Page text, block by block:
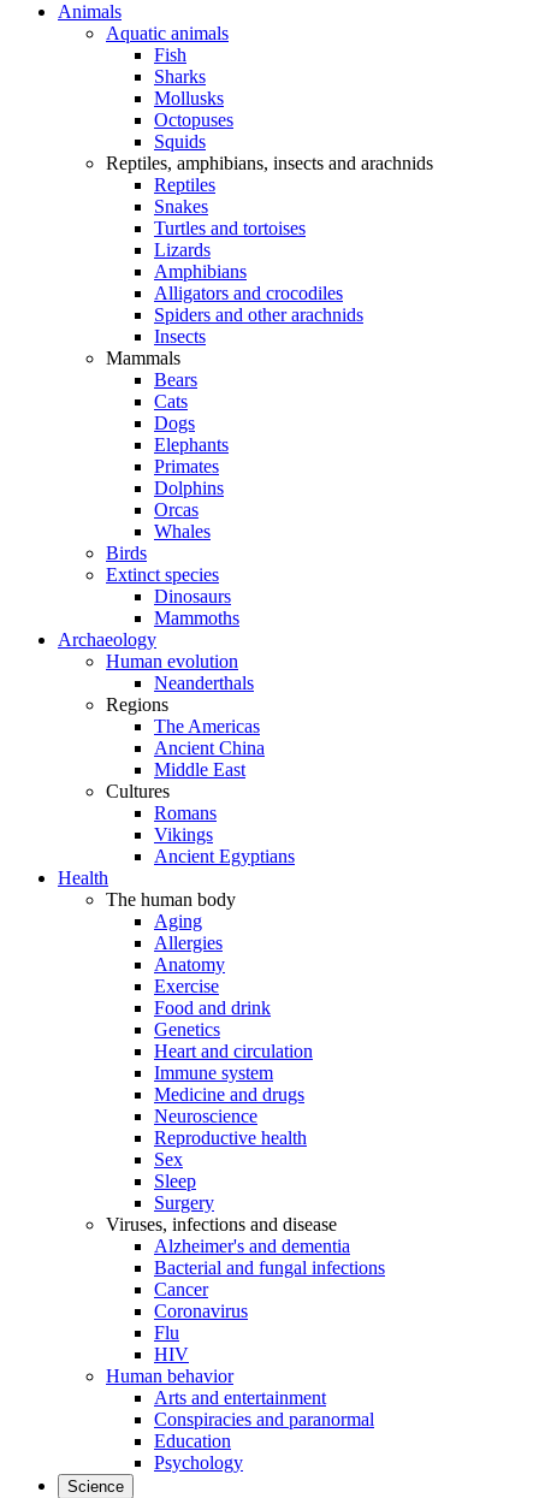
Animals
Aquatic animals
Fish
Sharks
Mollusks
Octopuses
Squids
Reptiles, amphibians, insects and arachnids
Reptiles
Snakes
Turtles and tortoises
Lizards
Amphibians
Alligators and crocodiles
Spiders and other arachnids
Insects
Mammals
Bears
Cats
Dogs
Elephants
Primates
Dolphins
Orcas
Whales
Birds
Extinct species
Dinosaurs
Mammoths
Archaeology
Human evolution
Neanderthals
Regions
The Americas
Ancient China
Middle East
Cultures
Romans
Vikings
Ancient Egyptians
Health
The human body
Aging
Allergies
Anatomy
Exercise
Food and drink
Genetics
Heart and circulation
Immune system
Medicine and drugs
Neuroscience
Reproductive health
Sex
Sleep
Surgery
Viruses, infections and disease
Alzheimer's and dementia
Bacterial and fungal infections
Cancer
Coronavirus
Flu
HIV
Human behavior
Arts and entertainment
Conspiracies and paranormal
Education
Psychology
Science